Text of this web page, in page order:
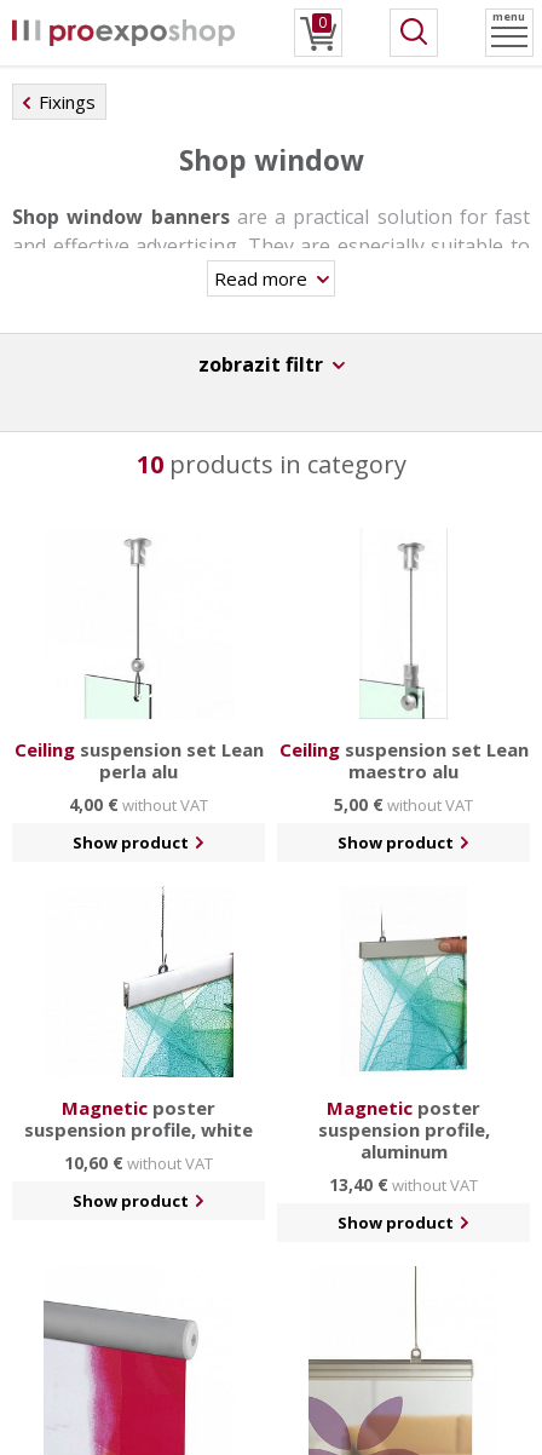
0 menu
Fixings
Shop window
Shop window bannersare a practical solution for fast
and effective advertising. They are especially suitable to
business centers, small shops and stores, travel
Mounting is possible on both the wall and the ceiling or
telescopic rod.
Read more
zobrazit filtr
10products in category
Ceilingsuspension set Lean
perla alu
4,00 €without VAT
Show product
Ceilingsuspension set Lean
maestro alu
5,00 €without VAT
Show product
Magnetic poster
suspension profile, white
10,60 €without VAT
Show product
Magnetic poster
suspension profile,
aluminum
13,40 €without VAT
Show product